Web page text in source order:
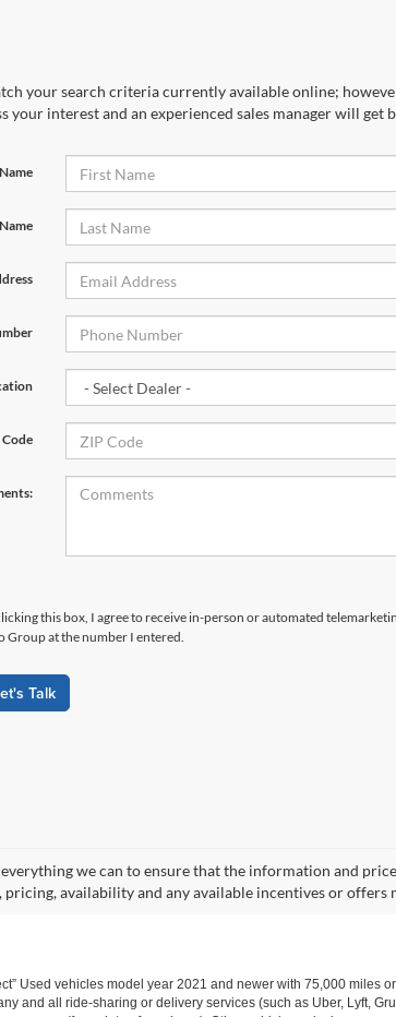
your search criteria currently available online;
your interest and an experienced sales manager will get
this box, I agree to receive in-person or automated
Group at the number I entered.
Talk
we can to ensure that the information and
availability and any available incentives or offers
Used vehicles model year 2021 and newer with 75,000 miles
and all ride-sharing or delivery services (such as Uber, Lyft,